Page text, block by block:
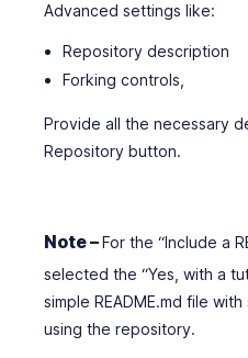
Advanced settings like:
Repository description
Forking controls,
Provide all the necessary
Repository button.
Note –For the “Include a
selected the “Yes, with a
simple README.md file
using the repository.